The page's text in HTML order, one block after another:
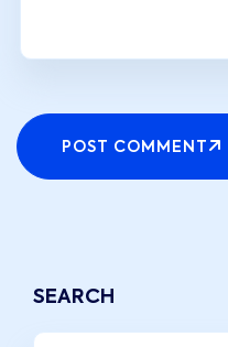
POST COMMENT
SEARCH